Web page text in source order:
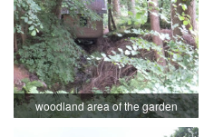
woodland area of the garden